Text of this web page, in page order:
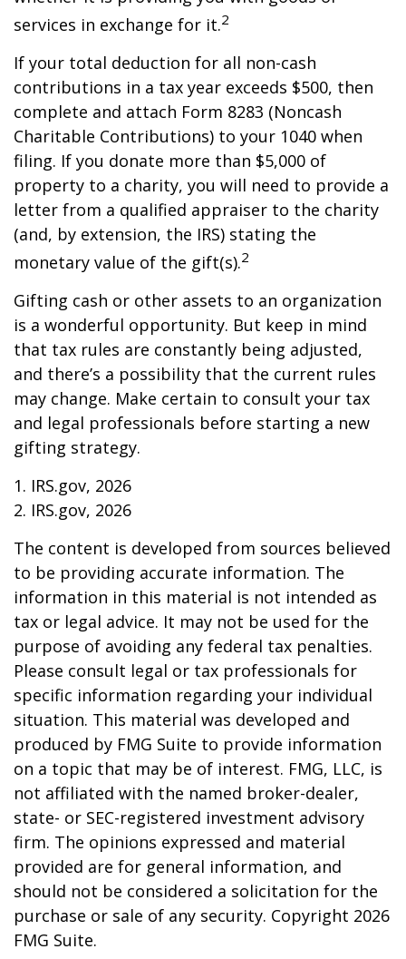
services in exchange for it.2
If your total deduction for all non-cash
contributions in a tax year exceeds $500, then
complete and attach Form 8283 (Noncash
Charitable Contributions) to your 1040 when
filing. If you donate more than $5,000 of
property to a charity, you will need to provide a
letter from a qualified appraiser to the charity
(and, by extension, the IRS) stating the
monetary value of the gift(s).2
Gifting cash or other assets to an organization
is a wonderful opportunity. But keep in mind
that tax rules are constantly being adjusted,
and there’s a possibility that the current rules
may change. Make certain to consult your tax
and legal professionals before starting a new
gifting strategy.
1. IRS.gov, 2026
2. IRS.gov, 2026
The content is developed from sources believed
to be providing accurate information. The
information in this material is not intended as
tax or legal advice. It may not be used for the
purpose of avoiding any federal tax penalties.
Please consult legal or tax professionals for
specific information regarding your individual
situation. This material was developed and
produced by FMG Suite to provide information
on a topic that may be of interest. FMG, LLC, is
not affiliated with the named broker-dealer,
state- or SEC-registered investment advisory
firm. The opinions expressed and material
provided are for general information, and
should not be considered a solicitation for the
purchase or sale of any security. Copyright 2026
FMG Suite.